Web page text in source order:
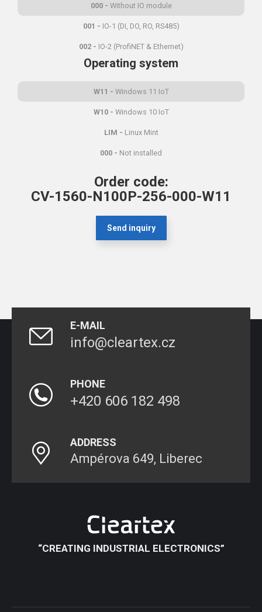
000 Without IO module
001 IO-1 (DI, DO, RO, RS485)
002 IO-2 (ProfiNET & Ethernet)
Operating system
W11 Windows 11 IoT
W10 Windows 10 IoT
LIM Linux Mint
000 Not installed
Order code:
CV-1560-N100P-256-000-W11
Send inquiry
E-MAIL
info@cleartex.cz
PHONE
+420 606 182 498
ADDRESS
Ampérova 649, Liberec
“CREATING INDUSTRIAL ELECTRONICS”